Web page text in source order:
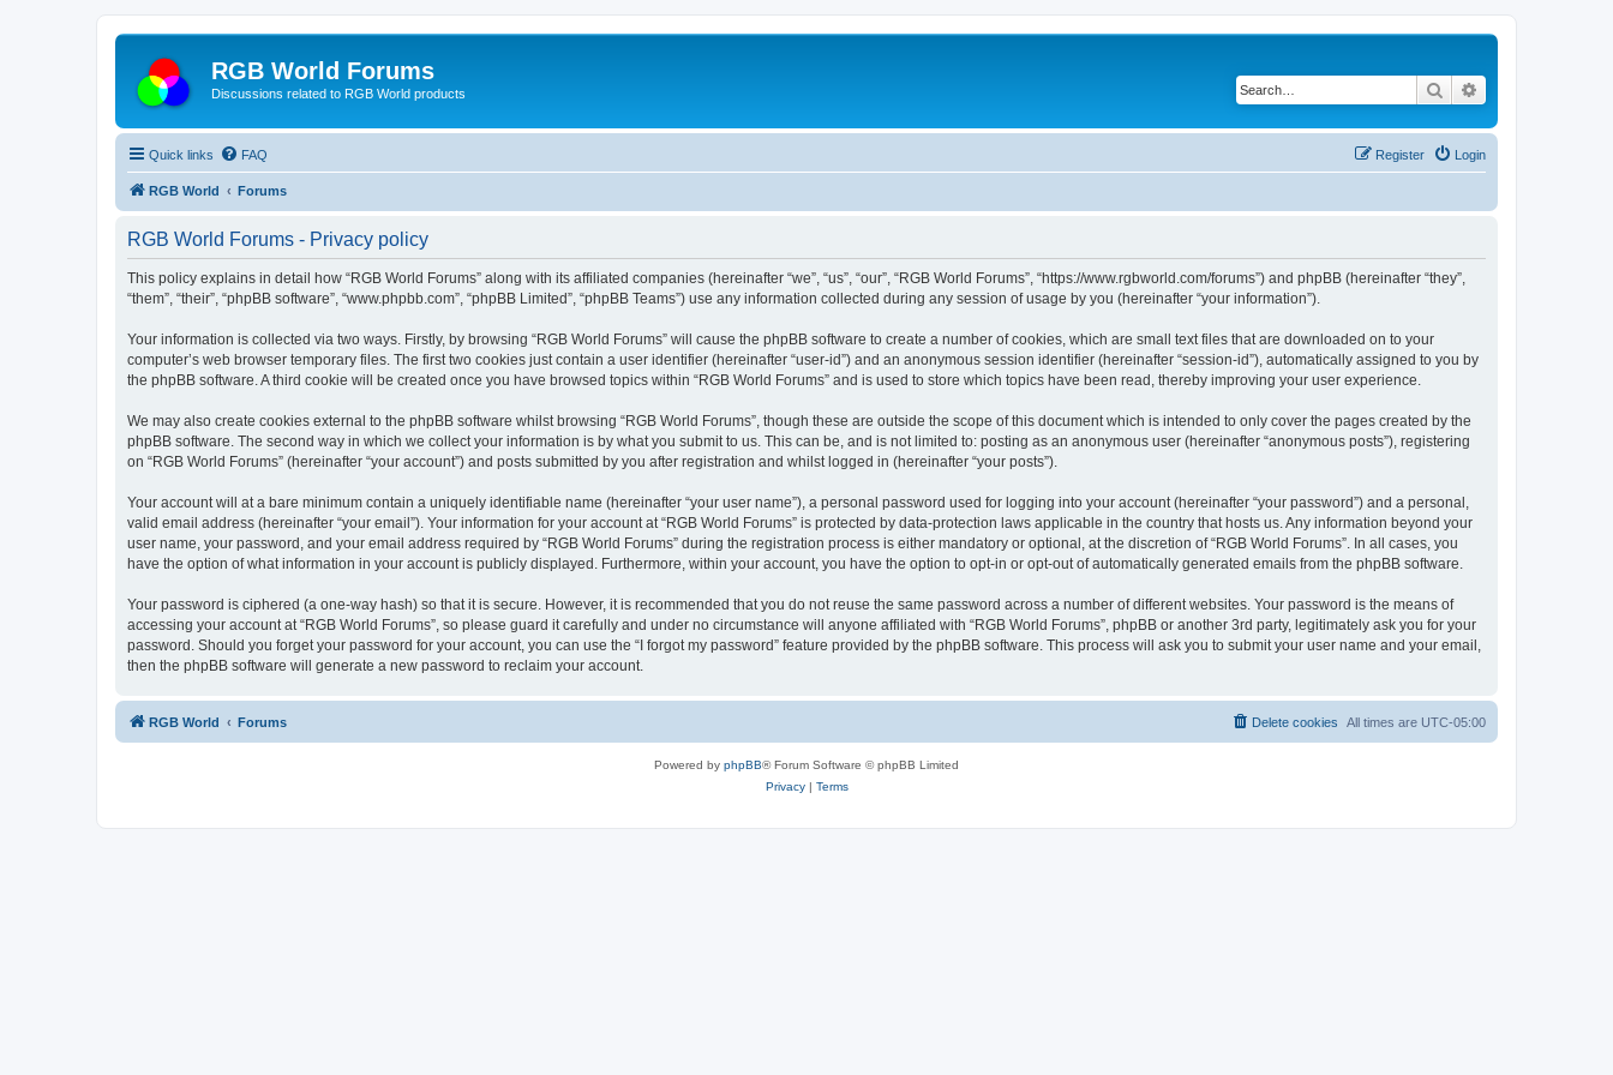
RGB World Forums
Discussions related to RGB World products Search
Quick links FAQ Login
Register
RGB World Forums
RGB World Forums - Privacy policy
This policy explains in detail how “RGB World Forums” along with its affiliated companies (hereinafter “we”, “us”, “our”, “RGB World Forums”, “https://www.rgbworld.com/forums”) and phpBB (hereinafter “they”,
“them”, “their”, “phpBB software”, “www.phpbb.com”, “phpBB Limited”, “phpBB Teams”) use any information collected during any session of usage by you (hereinafter “your information”).
Your information is collected via two ways. Firstly, by browsing “RGB World Forums” will cause the phpBB software to create a number of cookies, which are small text files that are downloaded on to your
computer’s web browser temporary files. The first two cookies just contain a user identifier (hereinafter “user-id”) and an anonymous session identifier (hereinafter “session-id”), automatically assigned to you by
the phpBB software. A third cookie will be created once you have browsed topics within “RGB World Forums” and is used to store which topics have been read, thereby improving your user experience.
We may also create cookies external to the phpBB software whilst browsing “RGB World Forums”, though these are outside the scope of this document which is intended to only cover the pages created by the
phpBB software. The second way in which we collect your information is by what you submit to us. This can be, and is not limited to: posting as an anonymous user (hereinafter “anonymous posts”), registering
on “RGB World Forums” (hereinafter “your account”) and posts submitted by you after registration and whilst logged in (hereinafter “your posts”).
Your account will at a bare minimum contain a uniquely identifiable name (hereinafter “your user name”), a personal password used for logging into your account (hereinafter “your password”) and a personal,
valid email address (hereinafter “your email”). Your information for your account at “RGB World Forums” is protected by data-protection laws applicable in the country that hosts us. Any information beyond your
user name, your password, and your email address required by “RGB World Forums” during the registration process is either mandatory or optional, at the discretion of “RGB World Forums”. In all cases, you
have the option of what information in your account is publicly displayed. Furthermore, within your account, you have the option to opt-in or opt-out of automatically generated emails from the phpBB software.
Your password is ciphered (a one-way hash) so that it is secure. However, it is recommended that you do not reuse the same password across a number of different websites. Your password is the means of
accessing your account at “RGB World Forums”, so please guard it carefully and under no circumstance will anyone affiliated with “RGB World Forums”, phpBB or another 3rd party, legitimately ask you for your
password. Should you forget your password for your account, you can use the “I forgot my password” feature provided by the phpBB software. This process will ask you to submit your user name and your email,
then the phpBB software will generate a new password to reclaim your account.
RGB World Forums All times are UTC-05:00
Delete cookies
Powered by phpBB® Forum Software © phpBB Limited
Privacy| Terms